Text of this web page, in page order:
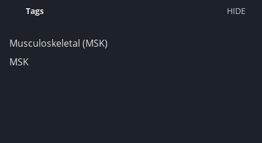
Tags
Musculoskeletal (MSK)
MSK